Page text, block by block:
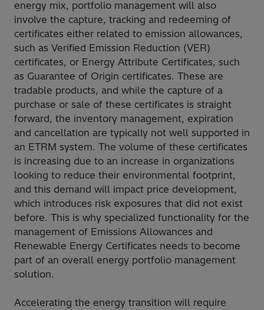
energy mix, portfolio management will also
involve the capture, tracking and redeeming of
certificates either related to emission allowances,
such as Verified Emission Reduction (VER)
certificates, or Energy Attribute Certificates, such
as Guarantee of Origin certificates. These are
tradable products, and while the capture of a
purchase or sale of these certificates is straight
forward, the inventory management, expiration
and cancellation are typically not well supported in
an ETRM system. The volume of these certificates
is increasing due to an increase in organizations
looking to reduce their environmental footprint,
and this demand will impact price development,
which introduces risk exposures that did not exist
before. This is why specialized functionality for the
management of Emissions Allowances and
Renewable Energy Certificates needs to become
part of an overall energy portfolio management
solution.
Accelerating the energy transition will require